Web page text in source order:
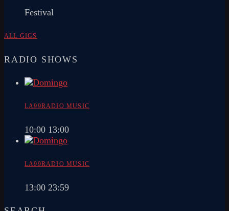
Festival
ALL GIGS
RADIO SHOWS
LA99RADIO MUSIC
10:00 13:00
LA99RADIO MUSIC
13:00 23:59